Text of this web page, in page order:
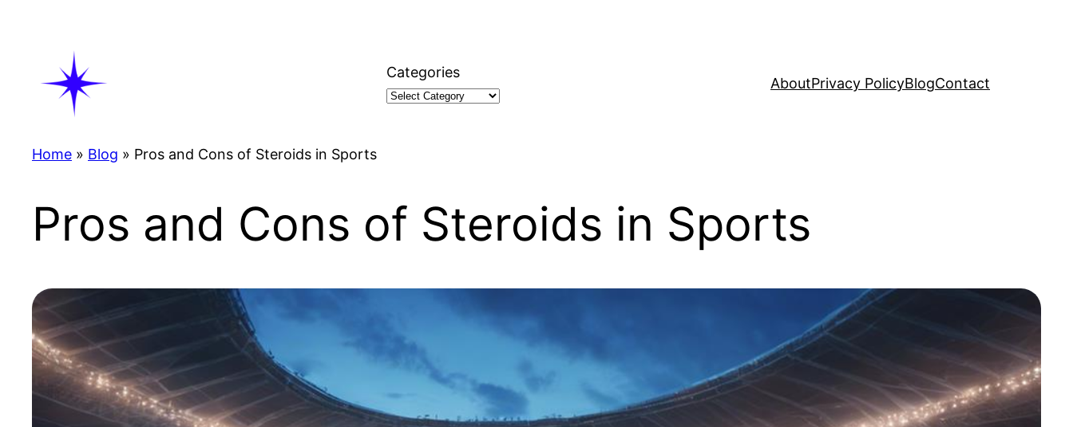
Categories
AboutPrivacy PolicyBlogContact
Home » Blog » Pros and Cons of Steroids in Sports
Pros and Cons of Steroids in Sports